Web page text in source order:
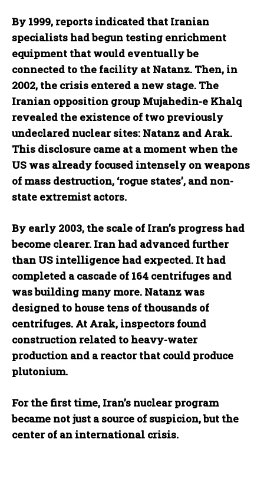
By 1999, reports indicated that Iranian
specialists had begun testing enrichment
equipment that would eventually be
connected to the facility at Natanz. Then, in
2002, the crisis entered a new stage. The
Iranian opposition group Mujahedin-e Khalq
revealed the existence of two previously
undeclared nuclear sites: Natanz and Arak.
This disclosure came at a moment when the
US was already focused intensely on weapons
of mass destruction, ‘rogue states’, and non-
state extremist actors.
By early 2003, the scale of Iran’s progress had
become clearer. Iran had advanced further
than US intelligence had expected. It had
completed a cascade of 164 centrifuges and
was building many more. Natanz was
designed to house tens of thousands of
centrifuges. At Arak, inspectors found
construction related to heavy-water
production and a reactor that could produce
plutonium.
For the first time, Iran’s nuclear program
became not just a source of suspicion, but the
center of an international crisis.